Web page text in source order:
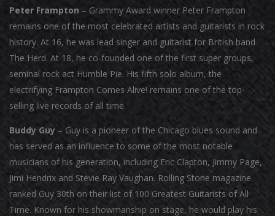
Peter Frampton – Grammy Award winner Peter Frampton
remains one of the most celebrated artists and guitarists in rock
history. At 16, he was lead singer and guitarist for British band
The Herd. At 18, he co-founded one of the first super groups,
seminal rock act Humble Pie. His fifth solo album, the
electrifying Frampton Comes Alive! remains one of the top-
selling live records of all time.
Buddy Guy – Guy is a pioneer of the Chicago blues sound and
has served as an influence to some of the most notable
musicians of his generation, including Eric Clapton, Jimmy Page,
Jimi Hendrix and Stevie Ray Vaughan. Rolling Stone magazine
ranked Guy 30th on their list of 100 Greatest Guitarists of All
Time. Known for his showmanship on stage, he would play his